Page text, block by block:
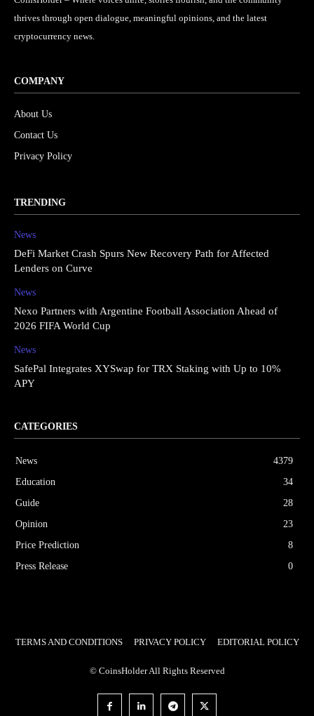
thrives through open dialogue, meaningful opinions, and the latest
cryptocurrency news.
COMPANY
About Us
Contact Us
Privacy Policy
TRENDING
News
DeFi Market Crash Spurs New Recovery Path for Affected
Lenders on Curve
News
Nexo Partners with Argentine Football Association Ahead of
2026 FIFA World Cup
News
SafePal Integrates XYSwap for TRX Staking with Up to 10%
APY
CATEGORIES
News
4379
Education
34
Guide
28
Opinion
23
Price Prediction
8
Press Release
0
TERMS AND CONDITIONS PRIVACY POLICY EDITORIAL POLICY
© CoinsHolder All Rights Reserved